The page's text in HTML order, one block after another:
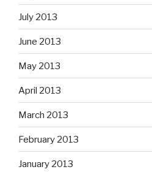
July 2013
June 2013
May 2013
April 2013
March 2013
February 2013
January 2013